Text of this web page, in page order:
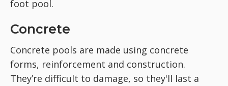
foot pool.
Concrete
Concrete pools are made using concrete
forms, reinforcement and construction.
They’re difficult to damage, so they'll last a